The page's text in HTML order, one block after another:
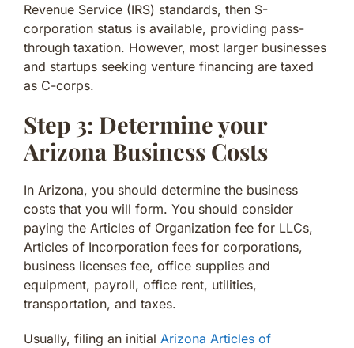
Revenue Service (IRS) standards, then S-
corporation status is available, providing pass-
through taxation. However, most larger businesses
and startups seeking venture financing are taxed
as C-corps.
Step 3: Determine your
Arizona Business Costs
In Arizona, you should determine the business
costs that you will form. You should consider
paying the Articles of Organization fee for LLCs,
Articles of Incorporation fees for corporations,
business licenses fee, office supplies and
equipment, payroll, office rent, utilities,
transportation, and taxes.
Usually, filing an initial Arizona Articles of